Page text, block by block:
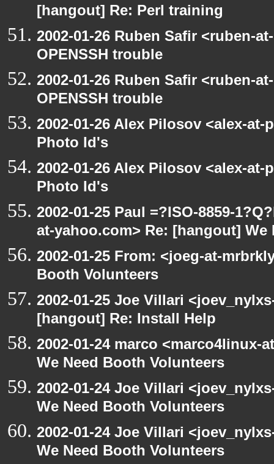
[hangout] Re: Perl training
2002-01-26 Ruben Safir <ruben-
OPENSSH trouble
2002-01-26 Ruben Safir <ruben-
OPENSSH trouble
2002-01-26 Alex Pilosov <alex-
Photo Id's
2002-01-26 Alex Pilosov <alex-
Photo Id's
2002-01-25 Paul =?ISO-8859-
at-yahoo.com> Re: [hangout]
2002-01-25 From: <joeg-at-
Booth Volunteers
2002-01-25 Joe Villari
[hangout] Re: Install Help
2002-01-24 marco
We Need Booth Volunteers
2002-01-24 Joe Villari
We Need Booth Volunteers
2002-01-24 Joe Villari
We Need Booth Volunteers